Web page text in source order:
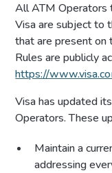
All ATM Operators
Visa are subject to
that are present on
Rules are publicly
https://
Visa has updated
Operators. These
Maintain a
addressing